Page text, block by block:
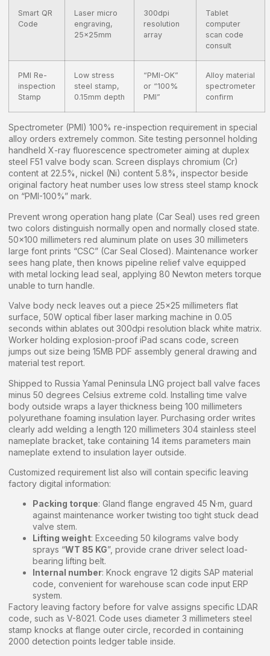
Smart QR
Code
Laser micro
engraving,
25x25mm
300dpi
resolution
array
Tablet
computer
scan code
consult
PMI Re-
inspection
Stamp
Low stress
steel stamp,
0.15mm depth
“PMI-OK”
or “100%
PMI”
Alloy material
spectrometer
confirm
Spectrometer (PMI) 100% re-inspection requirement in special
alloy orders extremely common. Site testing personnel holding
handheld X-ray fluorescence spectrometer aiming at duplex
steel F51 valve body scan. Screen displays chromium (Cr)
content at 22.5%, nickel (Ni) content 5.8%, inspector beside
original factory heat number uses low stress steel stamp knock
on “PMI-100%” mark.
Prevent wrong operation hang plate (Car Seal) uses red green
two colors distinguish normally open and normally closed state.
50×100 millimeters red aluminum plate on uses 30 millimeters
large font prints “CSC” (Car Seal Closed). Maintenance worker
sees hang plate, then knows pipeline relief valve equipped
with metal locking lead seal, applying 80 Newton meters torque
unable to turn handle.
Valve body neck leaves out a piece 25×25 millimeters flat
surface, 50W optical fiber laser marking machine in 0.05
seconds within ablates out 300dpi resolution black white matrix.
Worker holding explosion-proof iPad scans code, screen
jumps out size being 15MB PDF assembly general drawing and
material test report.
Shipped to Russia Yamal Peninsula LNG project ball valve faces
minus 50 degrees Celsius extreme cold. Installing time valve
body outside wraps a layer thickness being 100 millimeters
polyurethane foaming insulation layer. Purchasing order writes
clearly add welding a length 120 millimeters 304 stainless steel
nameplate bracket, take containing 14 items parameters main
nameplate extend to insulation layer outside.
Customized requirement list also will contain specific leaving
factory digital information:
Packing torque: Gland flange engraved 45 N·m, guard
against maintenance worker twisting too tight stuck dead
valve stem.
Lifting weight: Exceeding 50 kilograms valve body
sprays “WT 85 KG”, provide crane driver select load-
bearing lifting belt.
Internal number: Knock engrave 12 digits SAP material
code, convenient for warehouse scan code input ERP
system.
Factory leaving factory before for valve assigns specific LDAR
code, such as V-8021. Code uses diameter 3 millimeters steel
stamp knocks at flange outer circle, recorded in containing
2000 detection points ledger table inside.